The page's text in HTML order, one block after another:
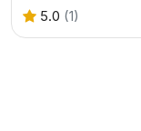
5.0 (1)